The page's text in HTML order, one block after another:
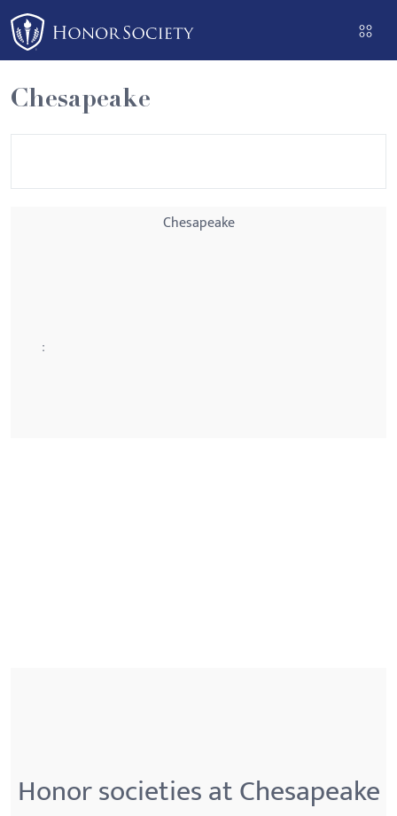
Please
note:
This
website
includes
an
Chesapeake
Chesapeake
:
Honor societies at Chesapeake